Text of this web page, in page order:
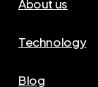
About us
Technology
Blog